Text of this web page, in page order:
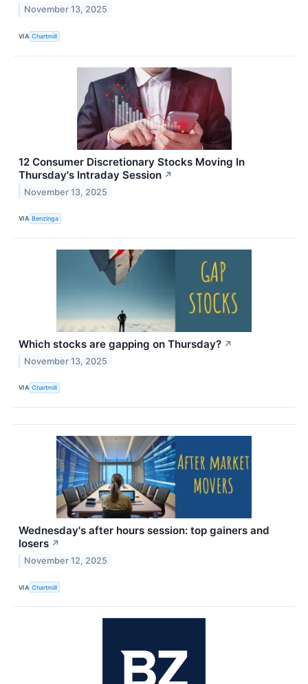
November 13, 2025
VIA Chartmill
12 Consumer Discretionary Stocks Moving In
Thursday's Intraday Session ↗
November 13, 2025
VIA Benzinga
Which stocks are gapping on Thursday? ↗
November 13, 2025
VIA Chartmill
Wednesday's after hours session: top gainers and
losers ↗
November 12, 2025
VIA Chartmill